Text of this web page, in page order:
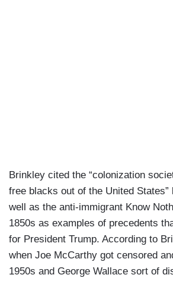
Brinkley cited the “colonization
free blacks out of the United
well as the anti-immigrant Know
1850s as examples of precedents
for President Trump. According to
when Joe McCarthy got censored
1950s and George Wallace sort of